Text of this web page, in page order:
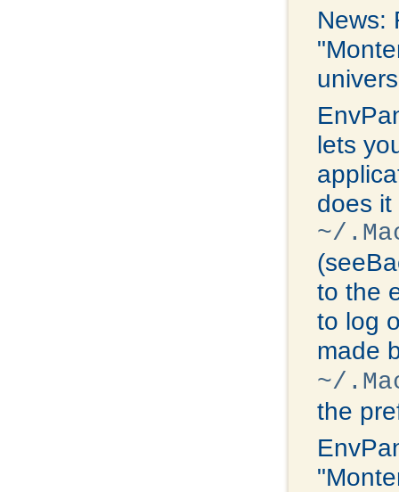
News:
lets
does
~/
to the
to log
made
~/
the